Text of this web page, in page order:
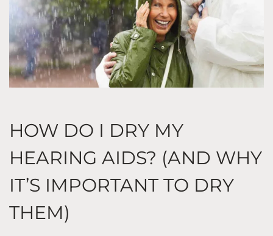
HOW DO I DRY MY
HEARING AIDS? (AND WHY
IT’S IMPORTANT TO DRY
THEM)